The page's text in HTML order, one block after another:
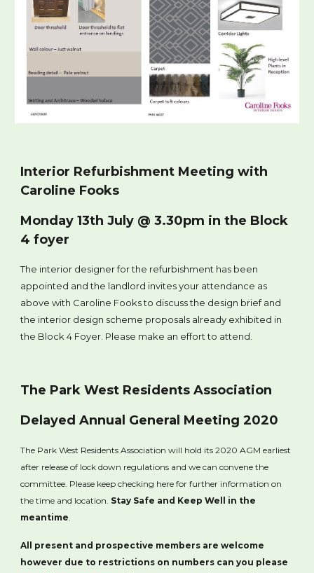
Interior Refurbishment Meeting with
Caroline Fooks
Monday 13th July @ 3.30pm in the Block
4 foyer
The interior designer for the refurbishment has been
appointed and the landlord invites your attendance as
above with Caroline Fooks to discuss the design brief and
the interior design scheme proposals already exhibited in
the Block 4 Foyer. Please make an effort to attend.
The Park West Residents Association
Delayed Annual General Meeting 2020
The Park West Residents Association will hold its 2020 AGM earliest
after release of lock down regulations and we can convene the
committee. Please keep checking here for further information on
the time and location. Stay Safe and Keep Well in the
meantime.
All present and prospective members are welcome
however due to restrictions on numbers can you please